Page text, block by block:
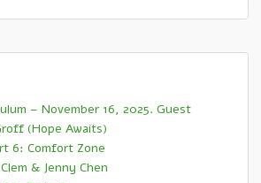
– November 16, 2025. Guest
(Hope Awaits)
6: Comfort Zone
& Jenny Chen